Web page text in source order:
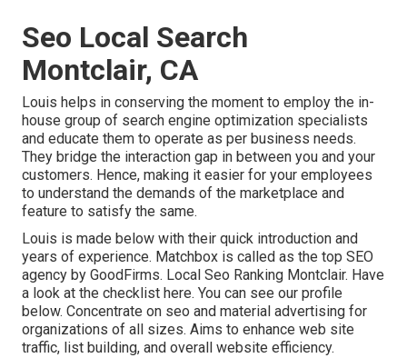
Seo Local Search
Montclair, CA
Louis helps in conserving the moment to employ the in-
house group of search engine optimization specialists
and educate them to operate as per business needs.
They bridge the interaction gap in between you and your
customers. Hence, making it easier for your employees
to understand the demands of the marketplace and
feature to satisfy the same.
Louis is made below with their quick introduction and
years of experience. Matchbox is called as the top SEO
agency by GoodFirms. Local Seo Ranking Montclair. Have
a look at the checklist here. You can see our profile
below. Concentrate on seo and material advertising for
organizations of all sizes. Aims to enhance web site
traffic, list building, and overall website efficiency.